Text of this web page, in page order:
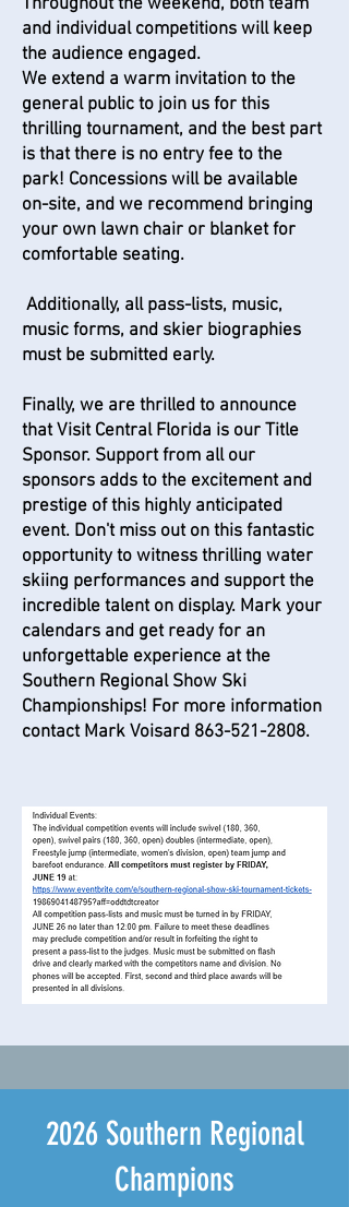
Throughout the weekend, both team
and individual competitions will keep
the audience engaged.
We extend a warm invitation to the
general public to join us for this
thrilling tournament, and the best part
is that there is no entry fee to the
park! Concessions will be available
on-site, and we recommend bringing
your own lawn chair or blanket for
comfortable seating.
Additionally, all pass-lists, music,
music forms, and skier biographies
must be submitted early.
Finally, we are thrilled to announce
that Visit Central Florida is our Title
Sponsor. Support from all our
sponsors adds to the excitement and
prestige of this highly anticipated
event. Don't miss out on this fantastic
opportunity to witness thrilling water
skiing performances and support the
incredible talent on display. Mark your
calendars and get ready for an
unforgettable experience at the
Southern Regional Show Ski
Championships! For more information
contact Mark Voisard 863-521-2808.
2026 Southern Regional
Champions